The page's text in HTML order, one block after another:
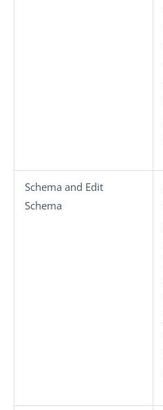
Schema and Edit
Schema